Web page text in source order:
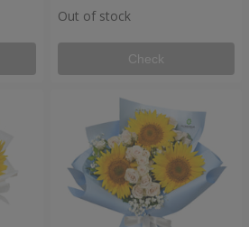
Out of stock
Check